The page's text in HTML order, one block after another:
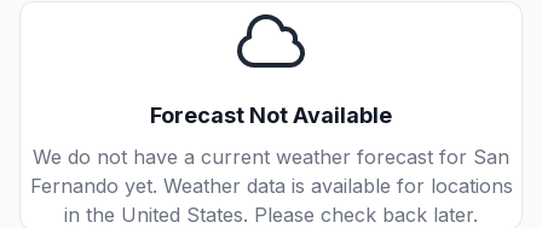
Forecast Not Available
We do not have a current weather forecast for San
Fernando yet. Weather data is available for locations
in the United States. Please check back later.